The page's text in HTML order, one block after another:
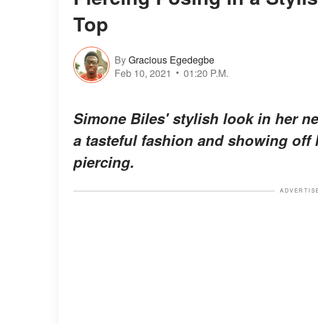
Top
ByGracious Egedegbe
Feb 10, 2021
01:20 P.M.
Simone Biles' stylish look in her
a tasteful fashion and showing off
piercing.